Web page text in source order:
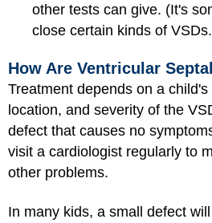
other tests can give. (It's
close certain kinds of
How Are Ventricular
Treatment depends on a
location, and severity of the
defect that causes no
visit a cardiologist regularly to
other problems.
In many kids, a small defect